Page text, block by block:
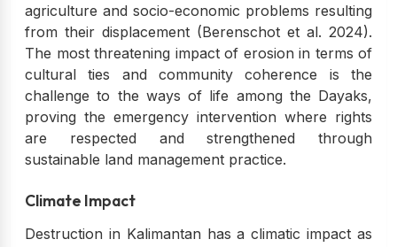
agriculture and socio-economic problems resulting
from their displacement (Berenschot et al. 2024).
The most threatening impact of erosion in terms of
cultural ties and community coherence is the
challenge to the ways of life among the Dayaks,
proving the emergency intervention where rights
are respected and strengthened through
sustainable land management practice.
Climate Impact
Destruction in Kalimantan has a climatic impact as